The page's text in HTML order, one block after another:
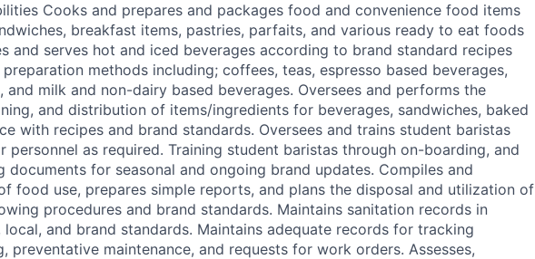
Cooks and prepares and packages food and convenience food items
breakfast items, pastries, parfaits, and various ready to eat foods
and serves hot and iced beverages according to brand standard recipes
methods including; coffees, teas, espresso based beverages,
and milk and non-dairy based beverages. Oversees and performs the
and distribution of items/ingredients for beverages, sandwiches, baked
with recipes and brand standards. Oversees and trains student baristas
personnel as required. Training student baristas through on-boarding, and
documents for seasonal and ongoing brand updates. Compiles and
food use, prepares simple reports, and plans the disposal and utilization of
procedures and brand standards. Maintains sanitation records in
and brand standards. Maintains adequate records for tracking
preventative maintenance, and requests for work orders. Assesses,